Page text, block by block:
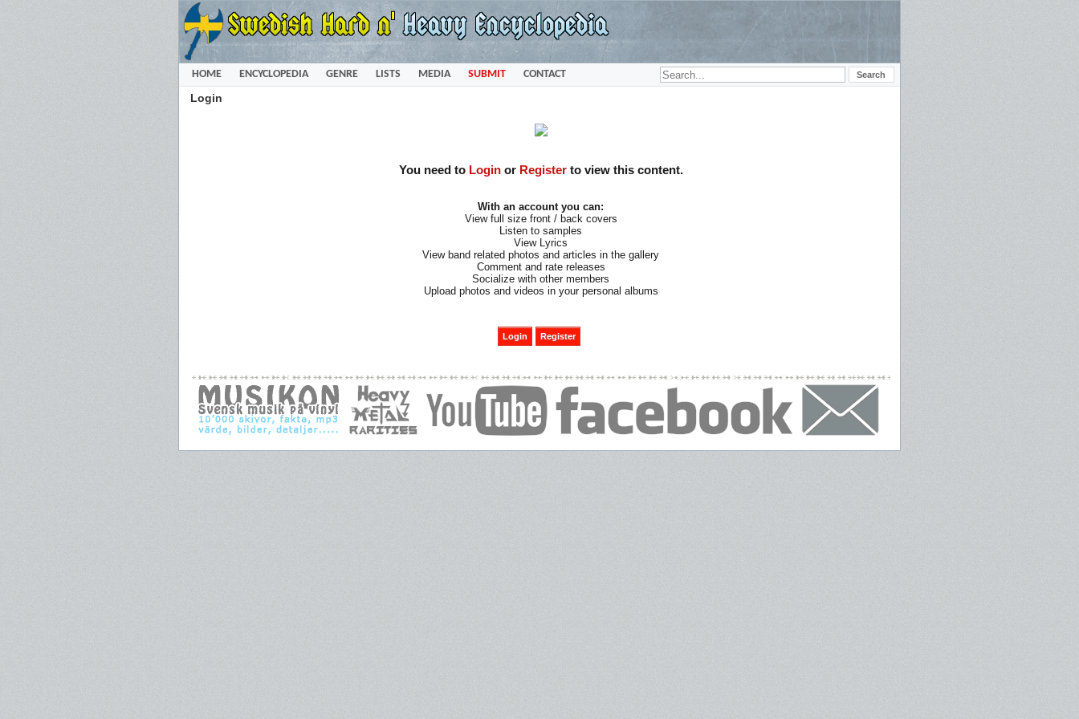
HOME ENCYCLOPEDIA GENRE LISTS MEDIA SUBMIT CONTACT
Login
You need to Loginor Registerto view this content.
With an account you can:
View full size front / back covers
Listen to samples
View Lyrics
View band related photos and articles in the gallery
Comment and rate releases
Socialize with other members
Upload photos and videos in your personal albums